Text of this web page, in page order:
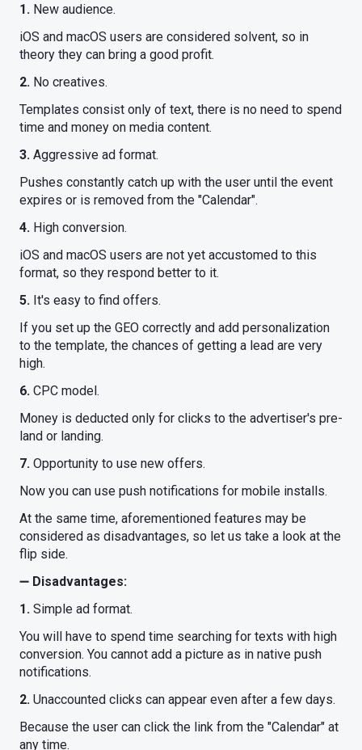
1. New audience.
iOS and macOS users are considered solvent, so in
theory they can bring a good profit.
2. No creatives.
Templates consist only of text, there is no need to spend
time and money on media content.
3. Aggressive ad format.
Pushes constantly catch up with the user until the event
expires or is removed from the "Calendar".
4. High conversion.
iOS and macOS users are not yet accustomed to this
format, so they respond better to it.
5. It's easy to find offers.
If you set up the GEO correctly and add personalization
to the template, the chances of getting a lead are very
high.
6. CPC model.
Money is deducted only for clicks to the advertiser's pre-
land or landing.
7. Opportunity to use new offers.
Now you can use push notifications for mobile installs.
At the same time, aforementioned features may be
considered as disadvantages, so let us take a look at the
flip side.
➖ Disadvantages:
1. Simple ad format.
You will have to spend time searching for texts with high
conversion. You cannot add a picture as in native push
notifications.
2. Unaccounted clicks can appear even after a few days.
Because the user can click the link from the "Calendar" at
any time.